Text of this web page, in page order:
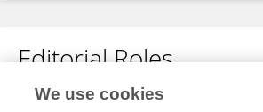
Editorial Roles
Review Editor for
We use cookies